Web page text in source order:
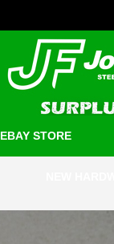
EBAY STORE